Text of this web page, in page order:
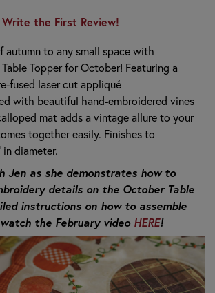
Write the First Review!
autumn to any small space with
Topper for October! Featuring a
fused laser cut appliqué
with beautiful hand-embroidered vines
mat adds a vintage allure to your
together easily. Finishes to
in diameter.
Jen as she demonstrates how to
details on the October Table
instructions on how to assemble
the February video HERE!